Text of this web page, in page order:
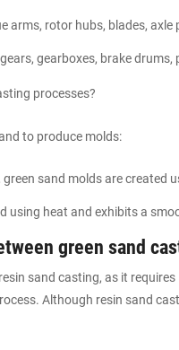
arms, rotor hubs, blades, axle
gearboxes, brake drums,
processes?
to produce molds:
sand molds are created
using heat and exhibits a
green sand
sand casting, as it
Although resin sand